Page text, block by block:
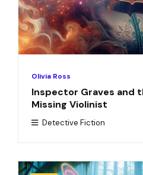
Olivia Ross
Inspector Graves and
Missing Violinist
Detective Fiction